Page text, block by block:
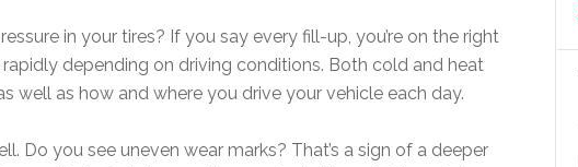
in your tires? If you say every fill-up, you’re on the right
depending on driving conditions. Both cold and heat
well as how and where you drive your vehicle each day.
Do you see uneven wear marks? That’s a sign of a deeper